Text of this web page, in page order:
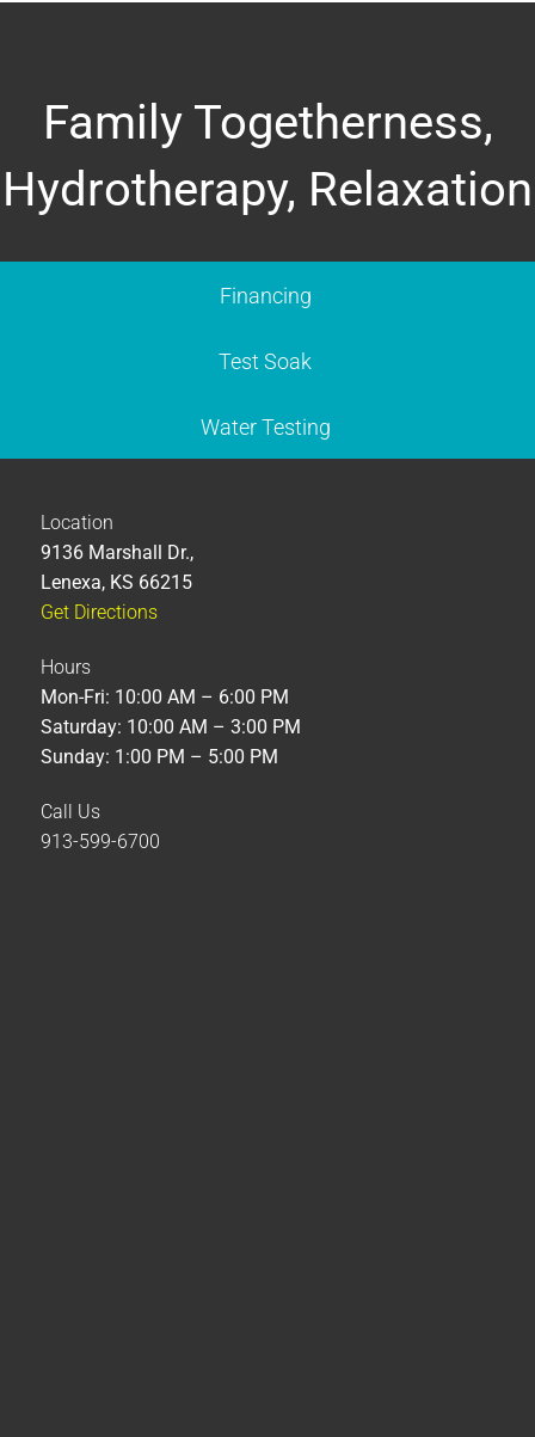
Family Togetherness,
Hydrotherapy, Relaxation
Financing
Test Soak
Water Testing
Location
9136 Marshall Dr.,
Lenexa, KS 66215
Get Directions
Hours
Mon-Fri: 10:00 AM – 6:00 PM
Saturday: 10:00 AM – 3:00 PM
Sunday: 1:00 PM – 5:00 PM
Call Us
913-599-6700